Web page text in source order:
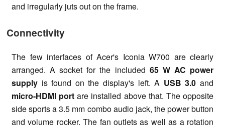
and irregularly juts out on the frame.
Connectivity
The few interfaces of Acer's Iconia W700 are clearly
arranged. A socket for the included 65 W AC power
supply is found on the display's left. A USB 3.0 and
micro-HDMI port are installed above that. The opposite
side sports a 3.5 mm combo audio jack, the power button
and volume rocker. The fan outlets as well as a rotation